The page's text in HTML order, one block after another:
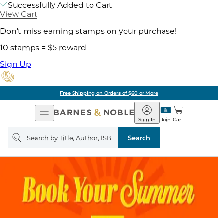
Successfully Added to Cart
View Cart
Don't miss earning stamps on your purchase!
10 stamps = $5 reward
Sign Up
Pick Up in Store: Ready in
Open
Navigation
Barnes
&
Noble
Join
Sign In Cart
Search
query
Search